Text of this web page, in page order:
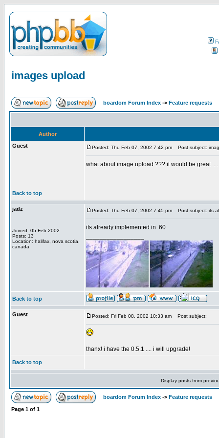
images upload
boardom Forum Index -> Feature requests
Author
Guest
Posted: Thu Feb 07, 2002 7:42 pm Post subject:
what about image upload ??? it would be great
Back to top
jadz
Joined: 05 Feb 2002
Posts: 13
Location: halifax, nova scotia,
canada
Posted: Thu Feb 07, 2002 7:45 pm Post subject: its
its already implemented in .60
Back to top
Guest Posted: Fri Feb 08, 2002 10:33 am Post subject:
thanx! i have the 0.5.1 .... i will upgrade!
Back to top
Display posts from
boardom Forum Index -> Feature requests
Page 1 of 1